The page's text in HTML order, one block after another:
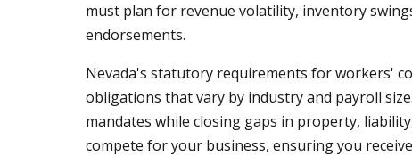
must plan for revenue volatility, inventory
endorsements.
Nevada's statutory requirements for workers'
obligations that vary by industry and payroll
mandates while closing gaps in property,
compete for your business, ensuring you